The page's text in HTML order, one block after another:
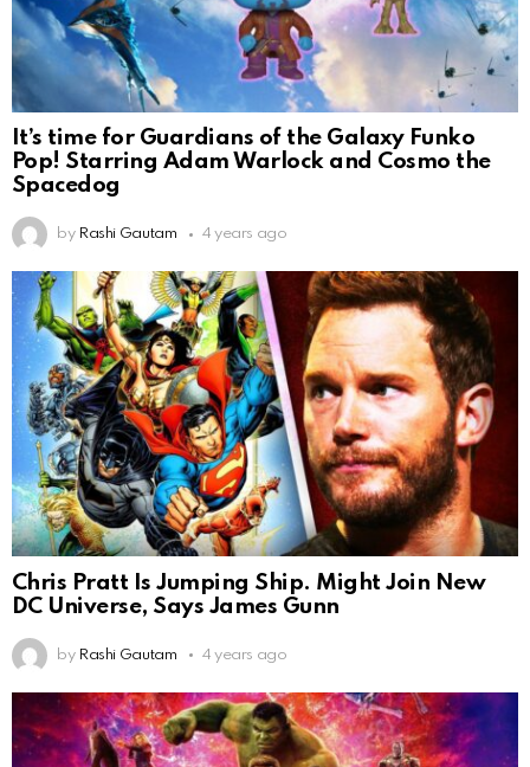
It’s time for Guardians of the Galaxy Funko
Pop! Starring Adam Warlock and Cosmo the
Spacedog
by Rashi Gautam 4 years ago
Chris Pratt Is Jumping Ship. Might Join New
DC Universe, Says James Gunn
by Rashi Gautam 4 years ago